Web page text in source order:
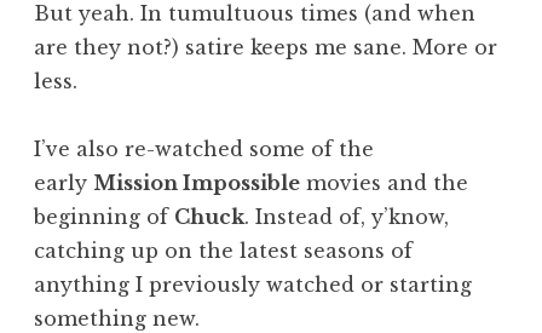
But yeah. In tumultuous times (and when
are they not?) satire keeps me sane. More or
less.
I’ve also re-watched some of the
early Mission Impossible movies and the
beginning of Chuck. Instead of, y’know,
catching up on the latest seasons of
anything I previously watched or starting
something new.